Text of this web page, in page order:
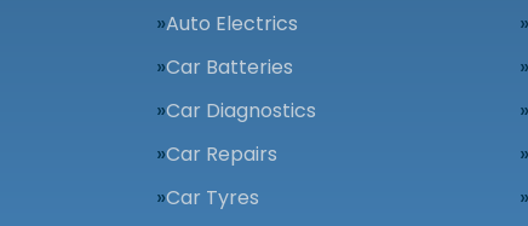
Auto Electrics
Car Batteries
Car Diagnostics
Car Repairs
Car Tyres